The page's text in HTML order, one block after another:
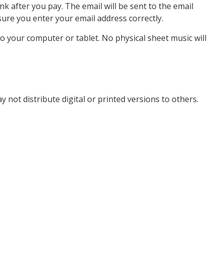
after you pay. The email will be sent to the email
you enter your email address correctly.
your computer or tablet. No physical sheet music will
not distribute digital or printed versions to others.